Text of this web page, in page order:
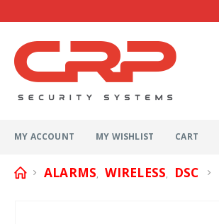
MY ACCOUNT MY WISHLIST CART
ALARMS, WIRELESS, DSC